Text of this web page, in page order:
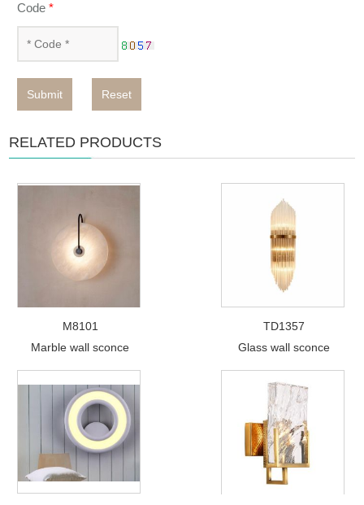
Code*
Submit Reset
RELATED PRODUCTS
M8101
Marble wall sconce
TD1357
Glass wall sconce